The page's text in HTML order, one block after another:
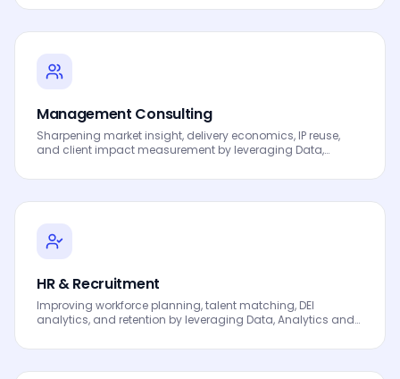
processes, automated workflows, innovation and
Management Consulting
Sharpening market insight, delivery economics, IP reuse,
and client impact measurement by leveraging Data,
processes, automated workflows, innovation and
HR & Recruitment
Improving workforce planning, talent matching, DEI
analytics, and retention by leveraging Data, Analytics and
workflows, innovation and continuous performance